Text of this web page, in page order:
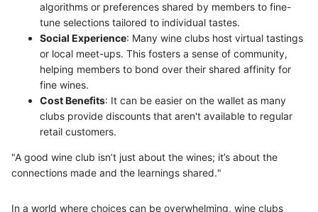
algorithms or preferences shared by members to fine-
tune selections tailored to individual tastes.
Social Experience: Many wine clubs host virtual tastings
or local meet-ups. This fosters a sense of community,
helping members to bond over their shared affinity for
fine wines.
Cost Benefits: It can be easier on the wallet as many
clubs provide discounts that aren't available to regular
retail customers.
"A good wine club isn’t just about the wines; it’s about the
connections made and the learnings shared."
In a world where choices can be overwhelming, wine clubs